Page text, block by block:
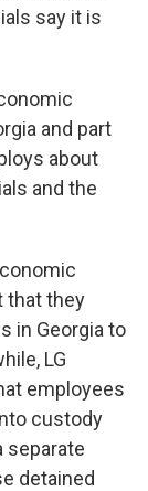
say it is
and part
about
and the
that they
in Georgia to
LG
employees
custody
separate
detained